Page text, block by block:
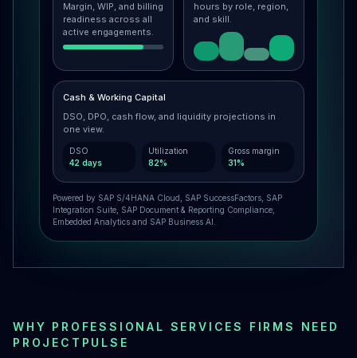
Margin, WIP, and billing
readiness across all
active engagements.
hours by role, region,
and skill.
Cash & Working Capital
DSO, DPO, cash flow, and liquidity projections in
one view.
DSO
42 days
Utilization
82%
Gross margin
31%
Powered by SAP S/4HANA Cloud, SAP SuccessFactors, SAP
Integration Suite, SAP Document & Reporting Compliance,
Embedded Analytics and SAP Business AI.
WHY PROFESSIONAL SERVICES FIRMS NEED
PROJECTPULSE